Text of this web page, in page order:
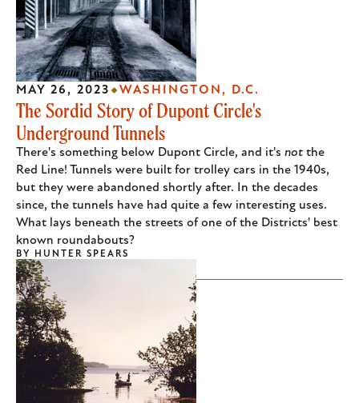
The Sordid Story of Dupont Circle's
Underground Tunnels
There's something below Dupont Circle, and it's not the
Red Line! Tunnels were built for trolley cars in the 1940s,
but they were abandoned shortly after. In the decades
since, the tunnels have had quite a few interesting uses.
What lays beneath the streets of one of the Districts' best
known roundabouts?
MAY 26, 2023 WASHINGTON, D.C.
BY HUNTER SPEARS